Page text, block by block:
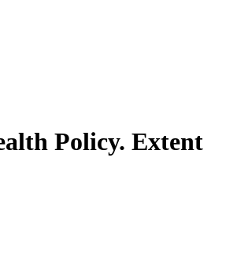
Policy. Extent